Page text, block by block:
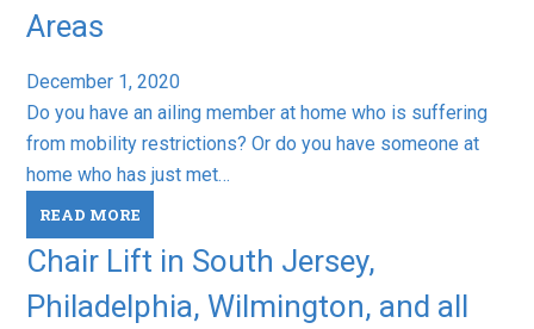
Areas
December 1, 2020
Do you have an ailing member at home who is suffering
from mobility restrictions? Or do you have someone at
home who has just met…
READ MORE
Chair Lift in South Jersey,
Philadelphia, Wilmington, and all